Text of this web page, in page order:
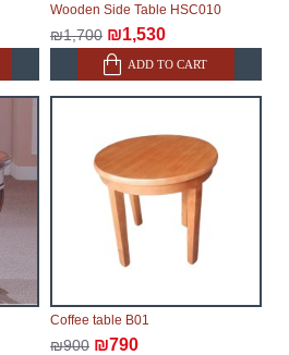
Wooden Side Table HSC010
₪1,700 ₪1,530
ADD TO CART
Coffee table B01
₪900 ₪790